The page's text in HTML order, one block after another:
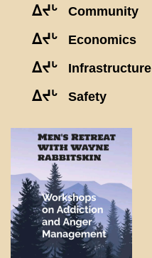
ᐃᔪᒡ Community
ᐃᔪᒡ Economics
ᐃᔪᒡ Infrastructure
ᐃᔪᒡ Safety